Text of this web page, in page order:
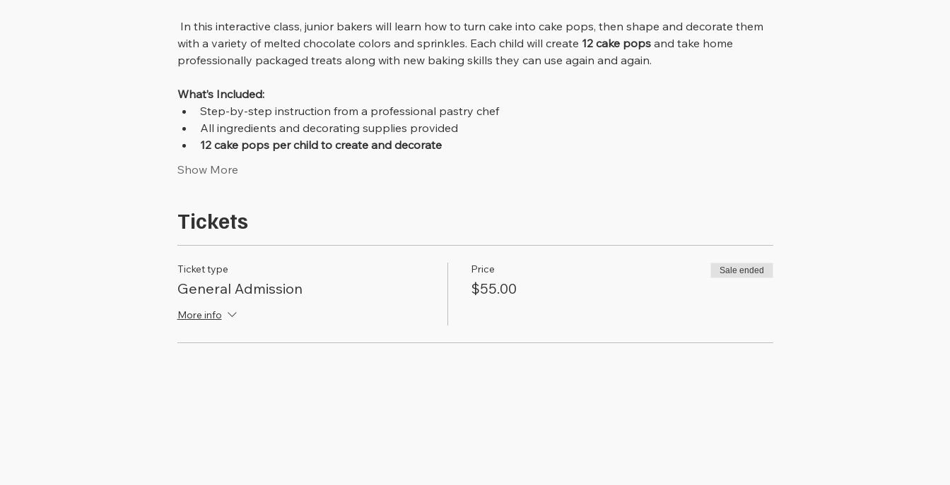
with a variety of melted chocolate colors and sprinkles. Each child will create 12 cake pops and take home
professionally packaged treats along with new baking skills they can use again and again.
What’s Included:
Step-by-step instruction from a professional pastry chef
All ingredients and decorating supplies provided
12 cake pops per child to create and decorate
Show More
Tickets
Ticket type
General Admission
More info
Price
$55.00
Sale ended